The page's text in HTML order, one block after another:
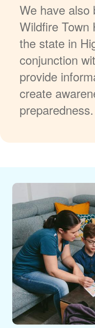
We have also
Wildfire Town
the state in
conjunction
provide
create
preparedness.